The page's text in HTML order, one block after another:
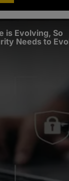
is Evolving, So
Needs to